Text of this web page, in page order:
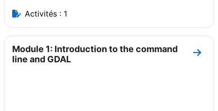
Activités : 1
Module 1: Introduction to the command
line and GDAL
Aller